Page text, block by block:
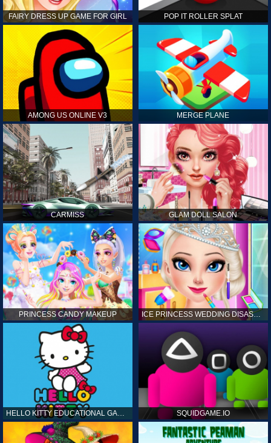
FAIRY DRESS UP GAME FOR GIRL POP IT ROLLER SPLAT
AMONG US ONLINE V3 MERGE PLANE
CARMISS GLAM DOLL SALON
PRINCESS CANDY MAKEUP ICE PRINCESS WEDDING DISASTER
HELLO KITTY EDUCATIONAL GAMES SQUIDGAME.IO